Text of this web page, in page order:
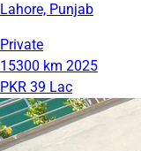
Lahore, Punjab
Private
15300 km 2025
PKR 39 Lac